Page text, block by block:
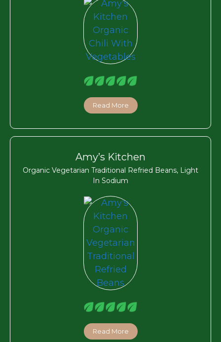
Read More
Amy’s Kitchen
Organic Vegetarian Traditional Refried Beans, Light
In Sodium
Read More